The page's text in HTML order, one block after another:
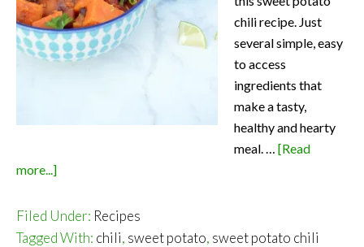
chili recipe. Just
several simple, easy
to access
ingredients that
make a tasty,
healthy and hearty
meal. … [Read
more...]about
Potato
Chili
Filed Under: Recipes
Tagged With: chili, sweet potato, sweet potato chili